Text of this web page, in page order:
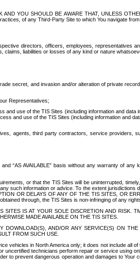
YOU SHOULD BE AWARE THAT, UNLESS
of any Third-Party Site to which You navigate from
directors, officers, employees, representatives
claims, liabilities or losses of any kind or nature
secret, and invasion and/or alteration of private
Representatives;
use of the TIS Sites (including information and
and use of the TIS Sites (including information and
agents, third party contractors, service providers,
“AS AVAILABLE” basis without any warranty of any
or that the TIS Sites will be uninterrupted,
such information or advice. To the extent
OR DELAYS OF ANY OF THE TIS SITES, OR
through, the TIS Sites is non-infringing of any
IS AT YOUR SOLE DISCRETION AND RISK.
MADE AVAILABLE ON THE TIS SITES.
AND/OR ANY SERVICE(S) ON
FROM SUCH USE.
vehicles in North America only; it does not include
technicians perform repair or service using
to prevent dangerous operation and damages to